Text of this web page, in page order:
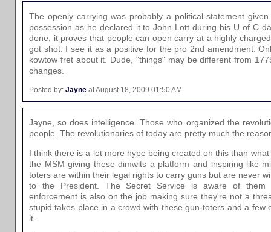
The openly carrying was probably a political statement
possession as he declared it to John Lott during his U of C
done, it proves that people can open carry at a highly
got shot. I see it as a positive for the pro 2nd amendment.
kowtow fret about it. Dude, "things" may be different from
changes.
Posted by: Jayne at August 18, 2009 01:50 AM
Jayne, so does intelligence. Those who organized the
people. The revolutionaries of today are pretty much the
I think there is a lot more hype being created on this than
the MSM giving these dimwits a platform and inspiring like-
toters are within their legal rights to carry guns but are never
to the President. The Secret Service is aware of
enforcement is also on the job making sure they're not a
stupid takes place in a crowd with these gun-toters and a few
it.